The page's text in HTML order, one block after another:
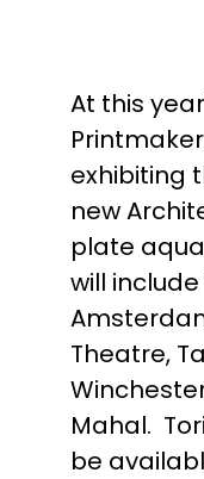
At this
exhibiting
new
plate
will
Theatre,
Mahal.
be